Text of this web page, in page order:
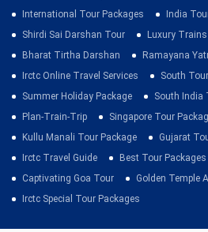
International Tour Packages
India
Shirdi Sai Darshan Tour
Luxury
Bharat Tirtha Darshan
Ramayana
Irctc Online Travel Services
South
Summer Holiday Package
South India
Plan-Train-Trip
Singapore Tour
Kullu Manali Tour Package
Gujarat
Irctc Travel Guide
Best Tour
Captivating Goa Tour
Golden Temple
Irctc Special Tour Packages